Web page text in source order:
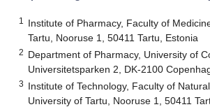
1
Institute of Pharmacy, Faculty of
Tartu, Nooruse 1, 50411 Tartu, Estonia
2 Department of Pharmacy, University of
Universitetsparken 2, DK-2100
3 Institute of Technology, Faculty of
University of Tartu, Nooruse 1, 50411